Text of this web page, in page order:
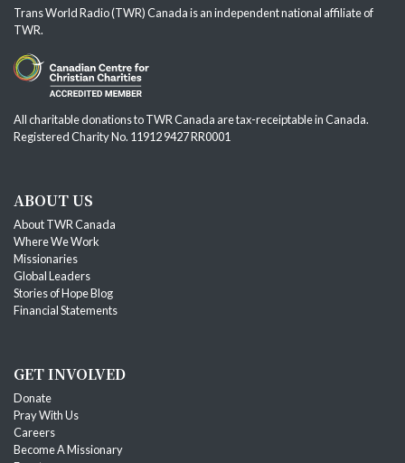
Trans World Radio (TWR) Canada is an independent national affiliate of
TWR.
All charitable donations to TWR Canada are tax-receiptable in Canada.
Registered Charity No. 11912 9427 RR0001
ABOUT US
About TWR Canada
Where We Work
Missionaries
Global Leaders
Stories of Hope Blog
Financial Statements
GET INVOLVED
Donate
Pray With Us
Careers
Become A Missionary